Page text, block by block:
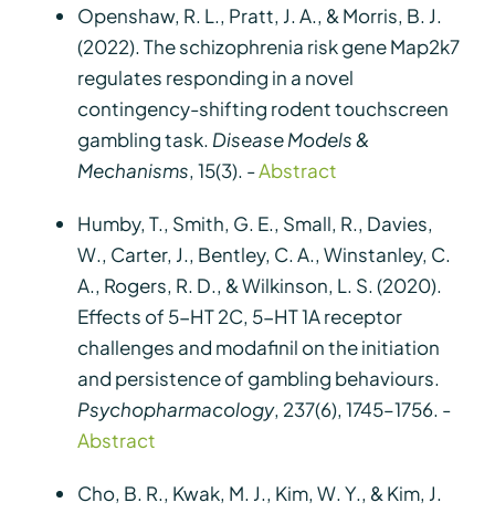
Openshaw, R. L., Pratt, J. A., & Morris, B. J.
(2022). The schizophrenia risk gene Map2k7
regulates responding in a novel
contingency-shifting rodent touchscreen
gambling task. Disease Models &
Mechanisms, 15(3). -Abstract
Humby, T., Smith, G. E., Small, R., Davies,
W., Carter, J., Bentley, C. A., Winstanley, C.
A., Rogers, R. D., & Wilkinson, L. S. (2020).
Effects of 5-HT 2C, 5-HT 1A receptor
challenges and modafinil on the initiation
and persistence of gambling behaviours.
Psychopharmacology, 237(6), 1745–1756. -
Abstract
Cho, B. R., Kwak, M. J., Kim, W. Y., & Kim, J.